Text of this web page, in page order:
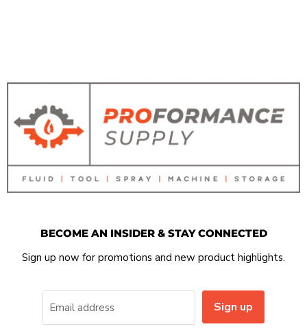
BECOME AN INSIDER & STAY CONNECTED
Sign up now for promotions and new product highlights.
Email address Sign up